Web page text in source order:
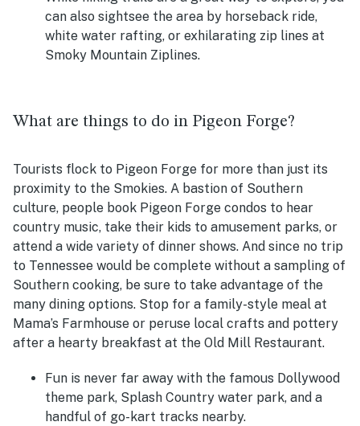
can also sightsee the area by horseback ride,
white water rafting, or exhilarating zip lines at
Smoky Mountain Ziplines.
What are things to do in Pigeon Forge?
Tourists flock to Pigeon Forge for more than just its
proximity to the Smokies. A bastion of Southern
culture, people book Pigeon Forge condos to hear
country music, take their kids to amusement parks, or
attend a wide variety of dinner shows. And since no trip
to Tennessee would be complete without a sampling of
Southern cooking, be sure to take advantage of the
many dining options. Stop for a family-style meal at
Mama’s Farmhouse or peruse local crafts and pottery
after a hearty breakfast at the Old Mill Restaurant.
Fun is never far away with the famous Dollywood
theme park, Splash Country water park, and a
handful of go-kart tracks nearby.